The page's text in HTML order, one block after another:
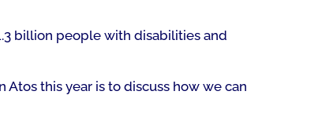
billion people with disabilities and
this year is to discuss how we can